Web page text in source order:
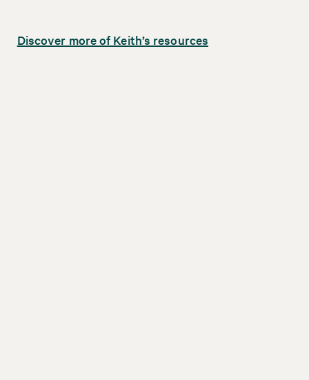
Discover more of Keith’s resources